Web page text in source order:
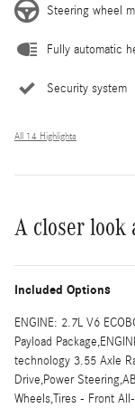
Steering wheel
Fully automatic
Security system
All 14 Highlights
A closer look
Included Options
ENGINE: 2.7L V6
Payload
technology 3.55 Axle
Drive,Power
Wheels,Tires - Front